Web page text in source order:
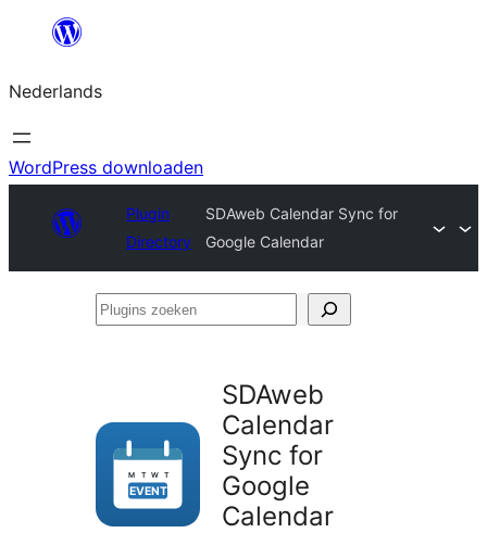
de
inhoud
Nederlands
WordPress downloaden
Plugin
Directory
SDAweb Calendar Sync for
Google Calendar
Plugins
SDAweb
Calendar
Sync for
Google
Calendar